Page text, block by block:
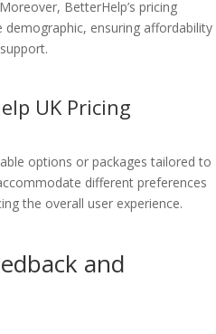
BetterHelp’s pricing
ensuring affordability
UK Pricing
options or packages tailored to
different preferences
the overall user experience.
and